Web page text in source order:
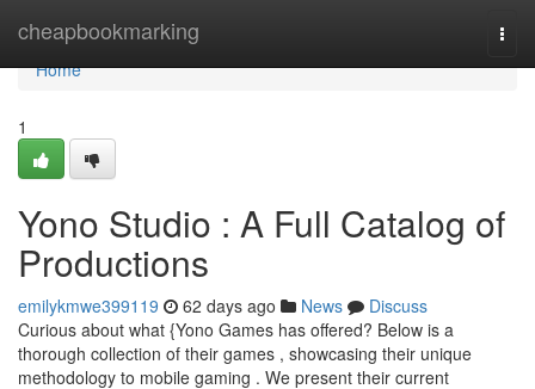
cheapbookmarking
Home
Home
1
Yono Studio : A Full Catalog of
Productions
emilykmwe399119 62 days ago News
Discuss
Curious about what {Yono Games has offered? Below is a
thorough collection of their games , showcasing their unique
methodology to mobile gaming . We present their current